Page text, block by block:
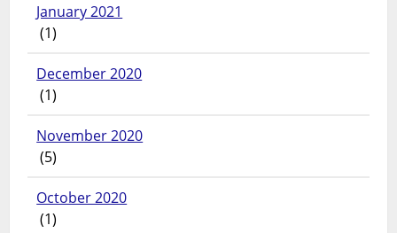
January 2021
(1)
December 2020
(1)
November 2020
(5)
October 2020
(1)